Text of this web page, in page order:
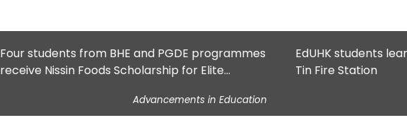
Four students from BHE and PGDE programmes
receive Nissin Foods Scholarship for Elite
Advancements in Education
EdUHK students
Tin Fire Station